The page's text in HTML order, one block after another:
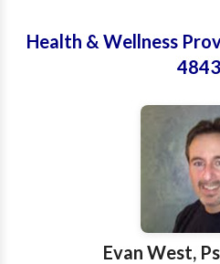
Health & Wellness
Evan West,